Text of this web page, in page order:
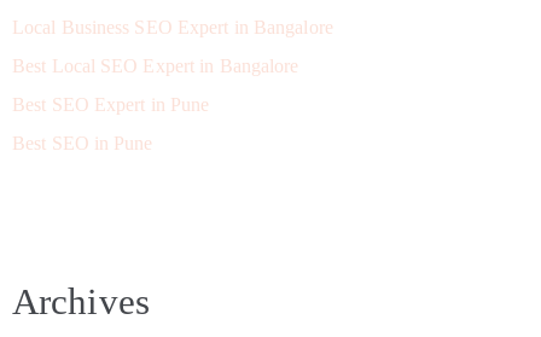
Local Business SEO Expert in Bangalore
Best Local SEO Expert in Bangalore
Best SEO Expert in Pune
Best SEO in Pune
Archives